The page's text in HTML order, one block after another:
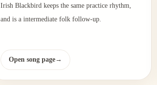
Irish Blackbird keeps the same practice rhythm,
and is a intermediate folk follow-up.
Open song page→